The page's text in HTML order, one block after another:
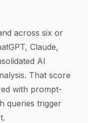
across six or
Claude,
AI
That score
with prompt-
queries trigger